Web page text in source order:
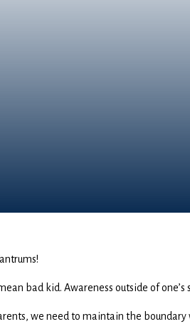
bad kid. Awareness outside of
we need to maintain the